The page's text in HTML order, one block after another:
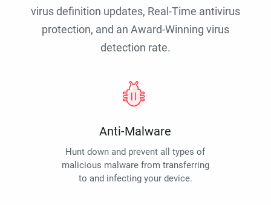
virus definition updates, Real-Time antivirus
protection, and an Award-Winning virus
detection rate.
Anti-Malware
Hunt down and prevent all types of
malicious malware from transferring
to and infecting your device.